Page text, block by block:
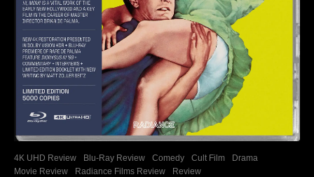
4K UHD Review Blu-Ray Review Comedy Cult Film
Drama
Movie Review
Radiance Films Review Review